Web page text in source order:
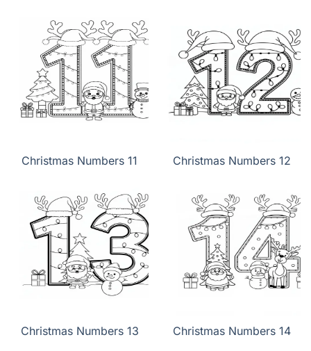
Christmas Numbers 11 Christmas Numbers 12
Christmas Numbers 13 Christmas Numbers 14